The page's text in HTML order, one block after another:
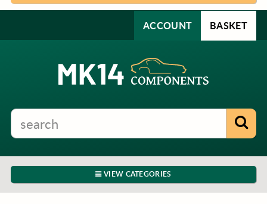
ACCOUNT BASKET
VIEW CATEGORIES